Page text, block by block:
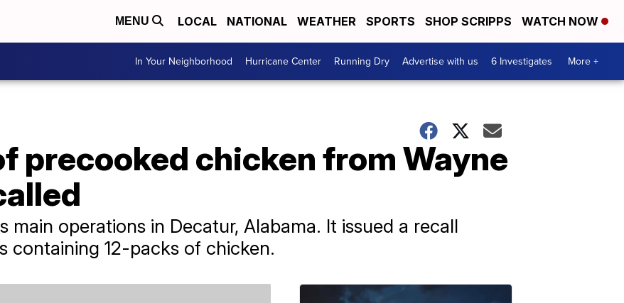
MENU LOCAL NATIONAL WEATHER SPORTS SHOP SCRIPPS WATCH NOW
In Your Neighborhood Hurricane Center Running Dry Advertise with us 6 Investigates More +
precooked chicken from Wayne
main operations in Decatur, Alabama. It issued a recall
containing 12-packs of chicken.